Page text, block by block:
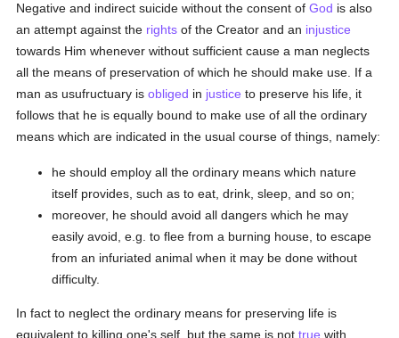
Negative and indirect suicide without the consent ofGod is also
an attempt against the rights of the Creator and an injustice
towards Him whenever without sufficient cause a man neglects
all the means of preservation of which he should make use. If a
man as usufructuary isobliged in justice to preserve his life, it
follows that he is equally bound to make use of all the ordinary
means which are indicated in the usual course of things, namely:
he should employ all the ordinary means which nature
itself provides, such as to eat, drink, sleep, and so on;
moreover, he should avoid all dangers which he may
easily avoid, e.g. to flee from a burning house, to escape
from an infuriated animal when it may be done without
difficulty.
In fact to neglect the ordinary means for preserving life is
equivalent to killing one's self, but the same is nottrue with